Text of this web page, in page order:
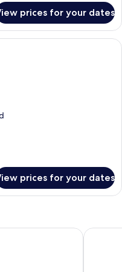
prices for your dates
Suite | Hypo-allergenic
prices for your dates
Schäfer